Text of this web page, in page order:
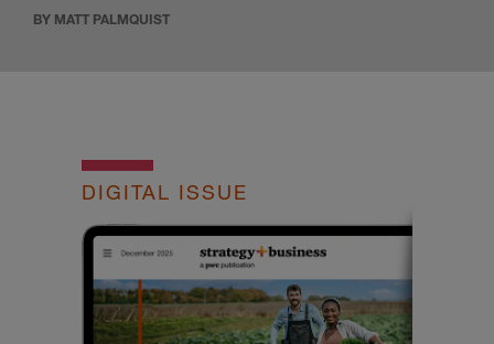
BY MATT PALMQUIST
DIGITAL ISSUE